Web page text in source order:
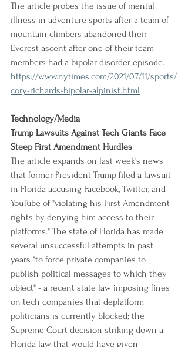
The article probes the issue of mental
illness in adventure sports after a team of
mountain climbers abandoned their
Everest ascent after one of their team
members had a bipolar disorder episode.
https://www.nytimes.com/2021/07/11/sports/
cory-richards-bipolar-alpinist.html
Technology/Media
Trump Lawsuits Against Tech Giants Face
Steep First Amendment Hurdles
The article expands on last week's news
that former President Trump filed a lawsuit
in Florida accusing Facebook, Twitter, and
YouTube of "violating his First Amendment
rights by denying him access to their
platforms." The state of Florida has made
several unsuccessful attempts in past
years "to force private companies to
publish political messages to which they
object" - a recent state law imposing fines
on tech companies that deplatform
politicians is currently blocked; the
Supreme Court decision striking down a
Florida law that would have given